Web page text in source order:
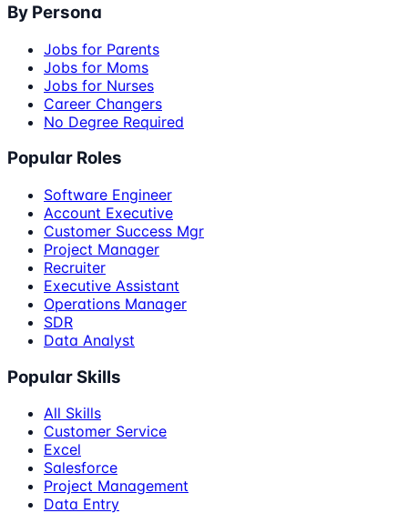
By Persona
Jobs for Parents
Jobs for Moms
Jobs for Nurses
Career Changers
No Degree Required
Popular Roles
Software Engineer
Account Executive
Customer Success Mgr
Project Manager
Recruiter
Executive Assistant
Operations Manager
SDR
Data Analyst
Popular Skills
All Skills
Customer Service
Excel
Salesforce
Project Management
Data Entry